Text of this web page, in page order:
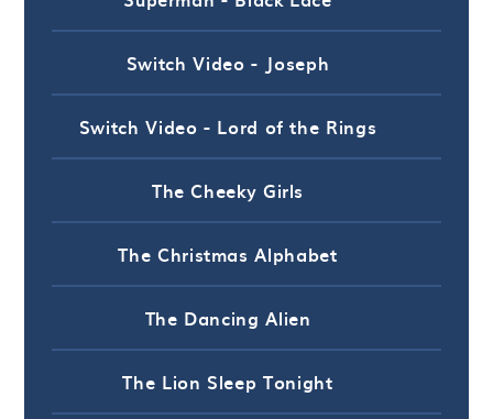
Switch Video - Joseph
Switch Video - Lord of the Rings
The Cheeky Girls
The Christmas Alphabet
The Dancing Alien
The Lion Sleep Tonight